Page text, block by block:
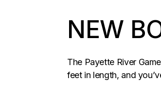
NEW
The Payette River
feet in length, and